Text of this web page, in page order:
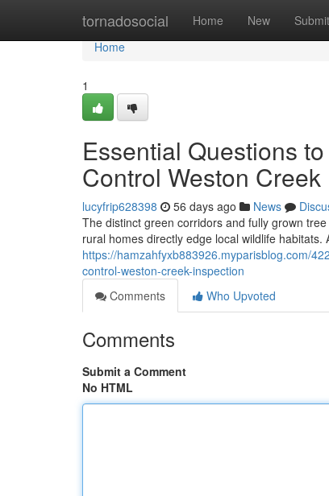
tornadosocial Home New Submit
Home
Home
1
Essential Questions
Control Weston
lucyfrip628398 56 days ago News
The distinct green corridors and fully grown
rural homes directly edge local wildlife
https://hamzahfyxb883926.myparisblog.com/
control-weston-creek-inspection
Comments
Who Upvoted
Comments
Submit a Comment
No HTML